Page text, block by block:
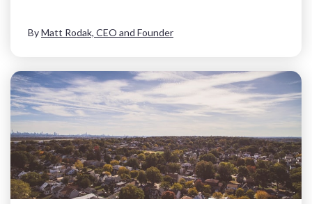
ByMatt Rodak, CEO and Founder